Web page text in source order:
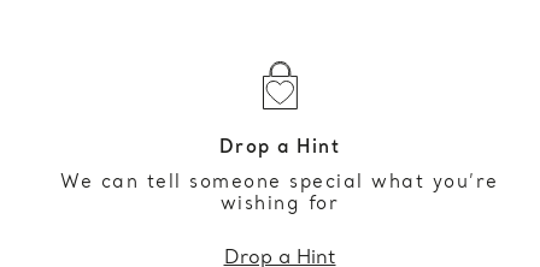
Drop a Hint
We can tell someone special what you’re
wishing for
Drop a Hint